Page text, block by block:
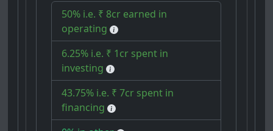
50% i.e. ₹ 8cr earned in
operating
6.25% i.e. ₹ 1cr spent in
investing
43.75% i.e. ₹ 7cr spent in
financing